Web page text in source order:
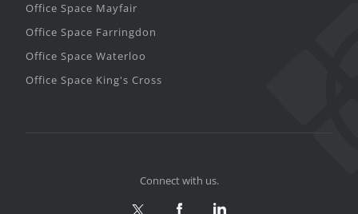
Office Space Mayfair
Office Space Farringdon
Office Space Waterloo
Office Space King's Cross
Connect with us.